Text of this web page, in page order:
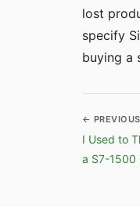
lost
specify
buying a
← PREVIOUS
I Used to
a S7-1500